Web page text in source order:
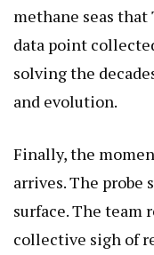
methane seas
data point
solving the
and evolution.
Finally, the
arrives. The probe
surface. The team
collective sigh of